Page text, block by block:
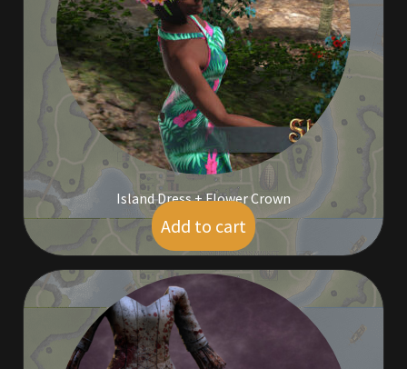
Obsidian Bundles
Outdoor Decorations
Property Deeds
Property Deeds
Rare and Expired Items!
Rare Cloaks
Island Dress + Flower Crown
$ 5.00
Add to cart